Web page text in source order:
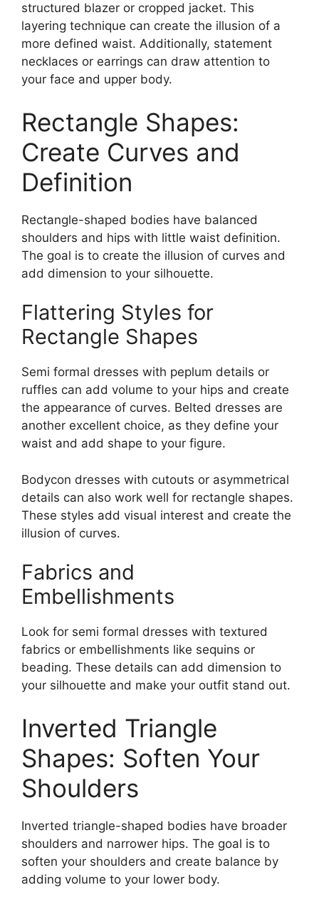
structured blazer or cropped jacket. This
layering technique can create the illusion of a
more defined waist. Additionally, statement
necklaces or earrings can draw attention to
your face and upper body.
Rectangle Shapes:
Create Curves and
Definition
Rectangle-shaped bodies have balanced
shoulders and hips with little waist definition.
The goal is to create the illusion of curves and
add dimension to your silhouette.
Flattering Styles for
Rectangle Shapes
Semi formal dresses with peplum details or
ruffles can add volume to your hips and create
the appearance of curves. Belted dresses are
another excellent choice, as they define your
waist and add shape to your figure.
Bodycon dresses with cutouts or asymmetrical
details can also work well for rectangle shapes.
These styles add visual interest and create the
illusion of curves.
Fabrics and
Embellishments
Look for semi formal dresses with textured
fabrics or embellishments like sequins or
beading. These details can add dimension to
your silhouette and make your outfit stand out.
Inverted Triangle
Shapes: Soften Your
Shoulders
Inverted triangle-shaped bodies have broader
shoulders and narrower hips. The goal is to
soften your shoulders and create balance by
adding volume to your lower body.